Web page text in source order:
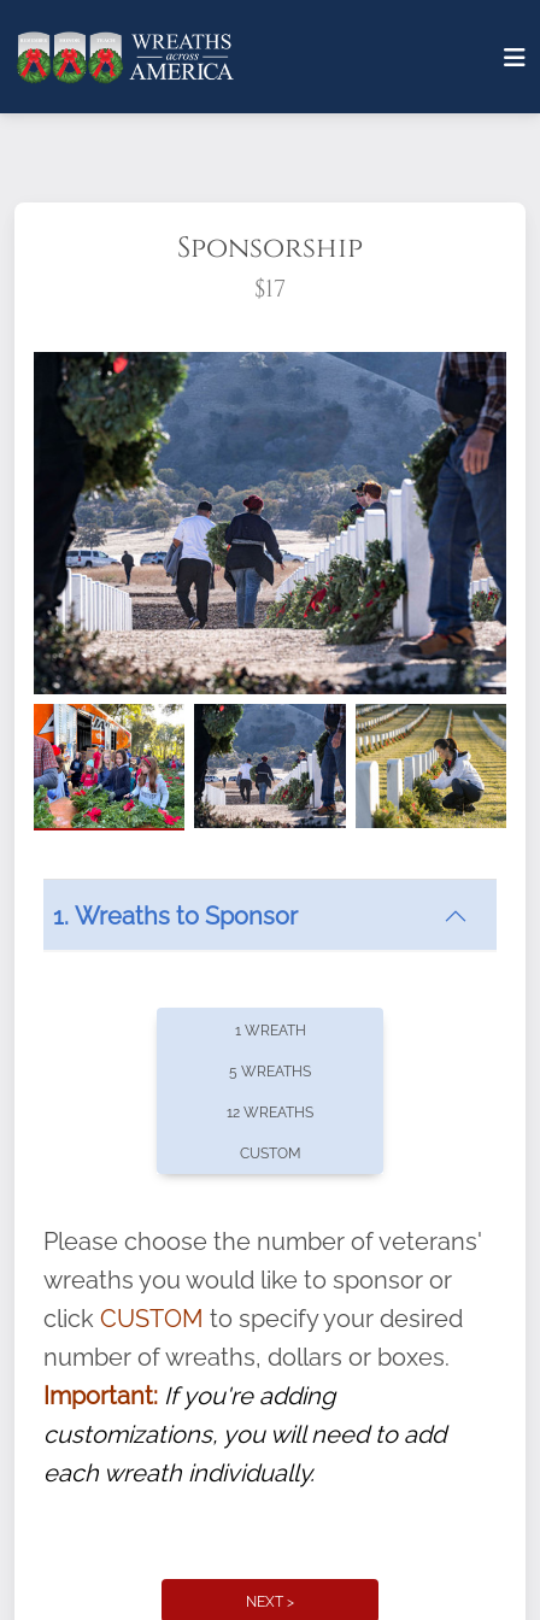
Sponsorship
$17
What does it mean to sponsor a wreath?
offers recurring sponsorships? You can choose how
volunteer, we ask that they “say their
name” to ensure that the legacy of duty,
service, and sacrifice is never forgotten.
1. Wreaths to Sponsor
1 WREATH
5 WREATHS
12 WREATHS
CUSTOM
Please choose the number of veterans'
wreaths you would like to sponsor or
click CUSTOM to specify your desired
number of wreaths, dollars or boxes.
Important: If you're adding
customizations, you will need to add
each wreath individually.
NEXT >